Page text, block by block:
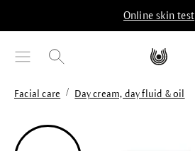
Online skin test
Facial care / Day cream, day fluid & oil
Skip image gallery